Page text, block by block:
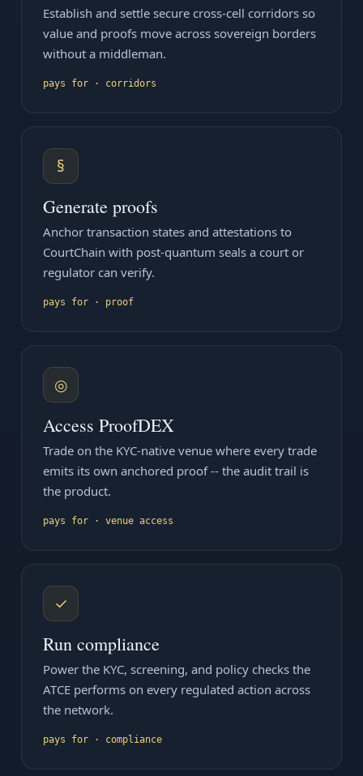
Establish and settle secure cross-cell corridors so
value and proofs move across sovereign borders
without a middleman.
pays for · corridors
§
Generate proofs
Anchor transaction states and attestations to
CourtChain with post-quantum seals a court or
regulator can verify.
pays for · proof
◎
Access ProofDEX
Trade on the KYC-native venue where every trade
emits its own anchored proof -- the audit trail is
the product.
pays for · venue access
✓
Run compliance
Power the KYC, screening, and policy checks the
ATCE performs on every regulated action across
the network.
pays for · compliance